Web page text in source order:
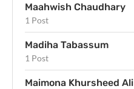
Maahwish Chaudhary
1 Post
Madiha Tabassum
1 Post
Maimona Khursheed Ali